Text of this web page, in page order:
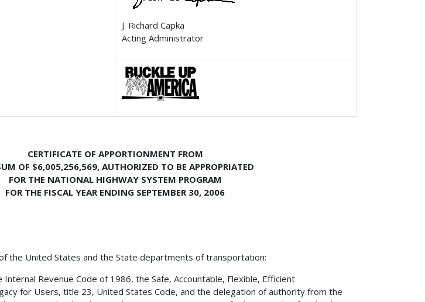
J. Richard Capka
Acting Administrator
CERTIFICATE OF APPORTIONMENT FROM
OF $6,005,256,569, AUTHORIZED TO BE APPROPRIATED
FOR THE NATIONAL HIGHWAY SYSTEM PROGRAM
FOR THE FISCAL YEAR ENDING SEPTEMBER 30, 2006
the United States and the State departments of transportation:
Revenue Code of 1986, the Safe, Accountable, Flexible, Efficient
for Users, title 23, United States Code, and the delegation of authority from the